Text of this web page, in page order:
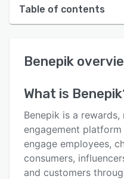
Table of contents
User interface
Key features
Alternatives
Integrations
Benepik
What is Benepik
Benepik is a
engagement
engage employees,
consumers,
and customers